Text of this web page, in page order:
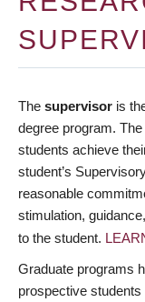
The supervisor is
degree program.
students achieve
student’s
reasonable
stimulation,
to the student.
Graduate programs
prospective